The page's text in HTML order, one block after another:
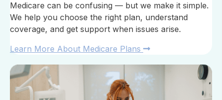
Medicare can be confusing — but we make it simple.
We help you choose the right plan, understand
coverage, and get support when issues arise.
Learn More About Medicare Plans